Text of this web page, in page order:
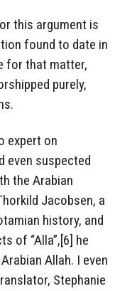
this argument is
found to date in
for that matter,
purely,
expert on
even suspected
the Arabian
Jacobsen, a
history, and
of “Alla”,[6] he
Allah. I even
Stephanie